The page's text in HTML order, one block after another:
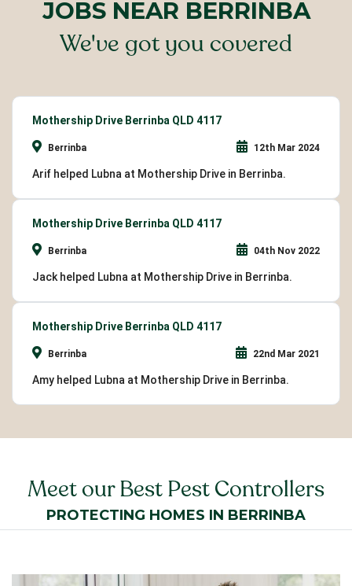
JOBS NEAR BERRINBA
We've got you covered
Mothership Drive Berrinba QLD 4117
Berrinba 12th Mar 2024
Arif helped Lubna at Mothership Drive in Berrinba.
Mothership Drive Berrinba QLD 4117
Berrinba 04th Nov 2022
Jack helped Lubna at Mothership Drive in Berrinba.
Mothership Drive Berrinba QLD 4117
Berrinba 22nd Mar 2021
Amy helped Lubna at Mothership Drive in Berrinba.
Meet our Best Pest Controllers
PROTECTING HOMES IN BERRINBA